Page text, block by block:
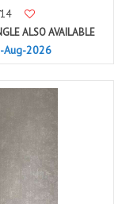
14
ALSO AVAILABLE
Aug-2026